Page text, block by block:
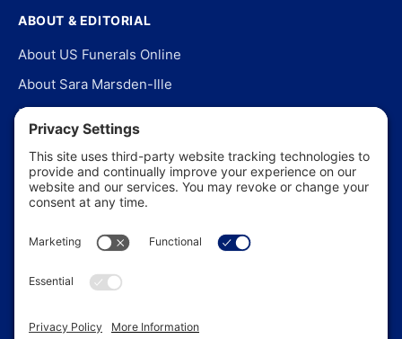
ABOUT & EDITORIAL
About US Funerals Online
About Sara Marsden-Ille
Editorial Policy
Our Story
Contact Us
In the News